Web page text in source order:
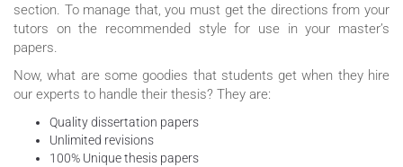
section. To manage that, you must get the directions from your
tutors on the recommended style for use in your master’s
papers.
Now, what are some goodies that students get when they hire
our experts to handle their thesis? They are:
Quality dissertation papers
Unlimited revisions
100% Unique thesis papers